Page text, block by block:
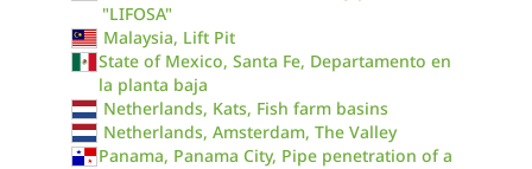
"LIFOSA"
Malaysia, Lift Pit
State of Mexico, Santa Fe, Departamento en
la planta baja
Netherlands, Kats, Fish farm basins
Netherlands, Amsterdam, The Valley
Panama, Panama City, Pipe penetration of a